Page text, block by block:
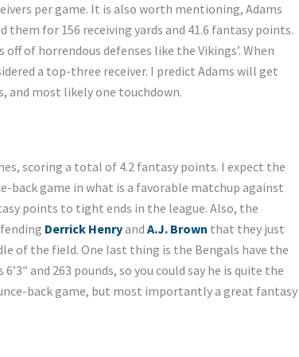
per game. It is also worth mentioning, Adams
them for 156 receiving yards and 41.6 fantasy points.
of horrendous defenses like the Vikings’. When
a top-three receiver. I predict Adams will get
and most likely one touchdown.
scoring a total of 4.2 fantasy points. I expect the
back game in what is a favorable matchup against
points to tight ends in the league. Also, the
Derrick Henryand A.J. Brown that they just
of the field. One last thing is the Bengals have the
and 263 pounds, so you could say he is quite the
back game, but most importantly a great fantasy